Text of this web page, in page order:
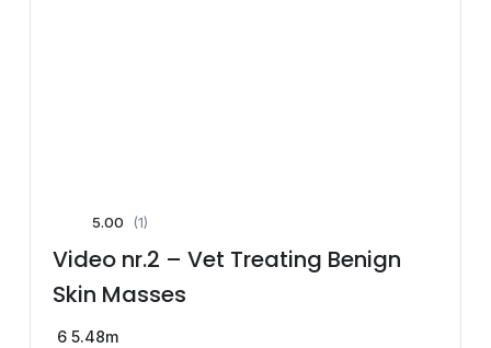
5.00 (1)
Video nr.2 – Vet Treating Benign
Skin Masses
6 5.48m